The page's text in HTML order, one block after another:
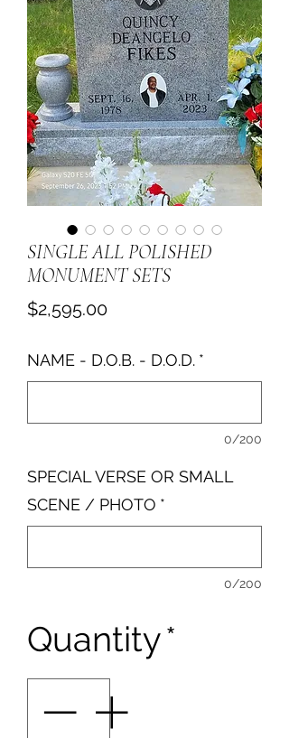
SINGLE ALL POLISHED
MONUMENT SETS
$2,595.00Price
NAME - D.O.B. - D.O.D. *
0/200
SPECIAL VERSE OR SMALL
SCENE / PHOTO *
0/200
Quantity*